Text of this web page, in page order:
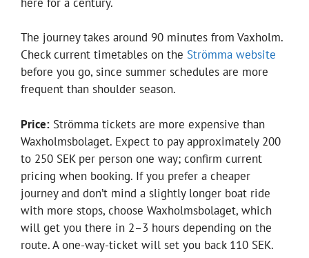
The journey takes around 90 minutes from Vaxholm.
Check current timetables on the Strömma website
before you go, since summer schedules are more
frequent than shoulder season.
Price: Strömma tickets are more expensive than
Waxholmsbolaget. Expect to pay approximately 200
to 250 SEK per person one way; confirm current
pricing when booking. If you prefer a cheaper
journey and don’t mind a slightly longer boat ride
with more stops, choose Waxholmsbolaget, which
will get you there in 2–3 hours depending on the
route. A one-way-ticket will set you back 110 SEK.